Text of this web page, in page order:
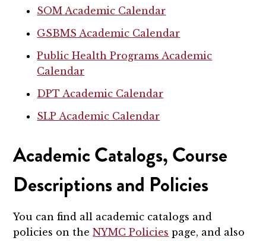
SOM Academic Calendar
GSBMS Academic Calendar
Public Health Programs Academic
Calendar
DPT Academic Calendar
SLP Academic Calendar
Academic Catalogs, Course
Descriptions and Policies
You can find all academic catalogs and
policies on theNYMC Policies page, and also